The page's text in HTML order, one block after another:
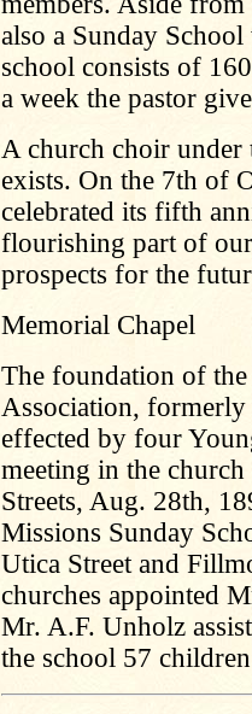
also a Sunday
school consists of
a week the pastor
A church choir under
exists. On the 7th of
celebrated its fifth
flourishing part of
prospects for the
Memorial Chapel
The foundation of
Association,
effected by four
meeting in the
Streets, Aug. 28th,
Missions Sunday
Utica Street and
churches appointed
Mr. A.F. Unholz
the school 57 children